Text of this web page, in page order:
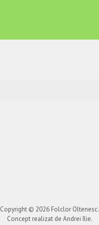
Copyright © 2026 Folclor Oltenesc.
Concept realizat de Andrei Ilie.